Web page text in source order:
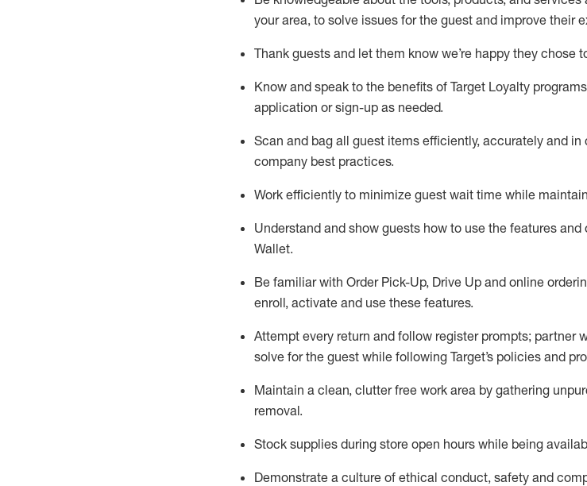
your area, to solve issues for the guest and improve their
Thank guests and let them know we’re happy they chose
Know and speak to the benefits of Target Loyalty
application or sign-up as needed.
Scan and bag all guest items efficiently, accurately and in
company best practices.
Work efficiently to minimize guest wait time while
Understand and show guests how to use the features and
Wallet.
Be familiar with Order Pick-Up, Drive Up and online
enroll, activate and use these features.
Attempt every return and follow register prompts; partner
solve for the guest while following Target’s policies and
Maintain a clean, clutter free work area by gathering
removal.
Stock supplies during store open hours while being
Demonstrate a culture of ethical conduct, safety and